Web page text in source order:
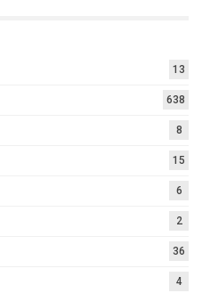
13
638
8
15
6
2
36
4